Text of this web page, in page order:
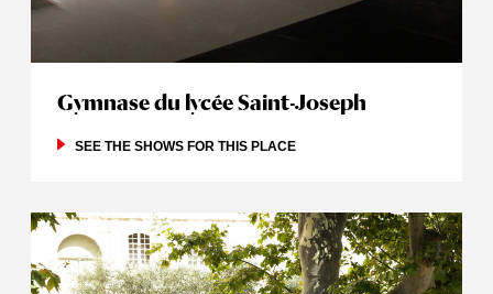
Gymnase du lycée Saint-Joseph
SEE THE SHOWS FOR THIS PLACE